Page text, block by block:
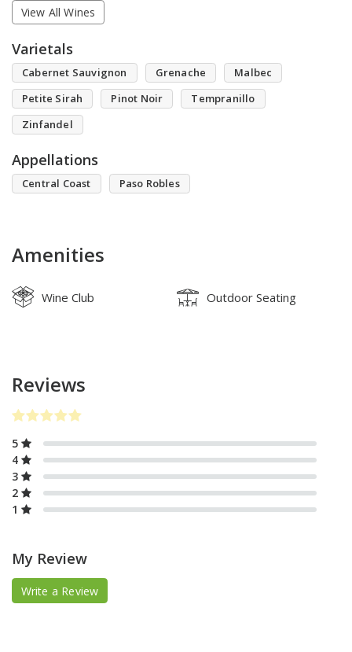
View All Wines
Varietals
Cabernet Sauvignon Grenache
Malbec
Petite Sirah
Pinot Noir
Tempranillo
Zinfandel
Appellations
Central Coast Paso Robles
Amenities
Wine Club Outdoor Seating
Reviews
5
4
3
2
1
My Review
Write a Review